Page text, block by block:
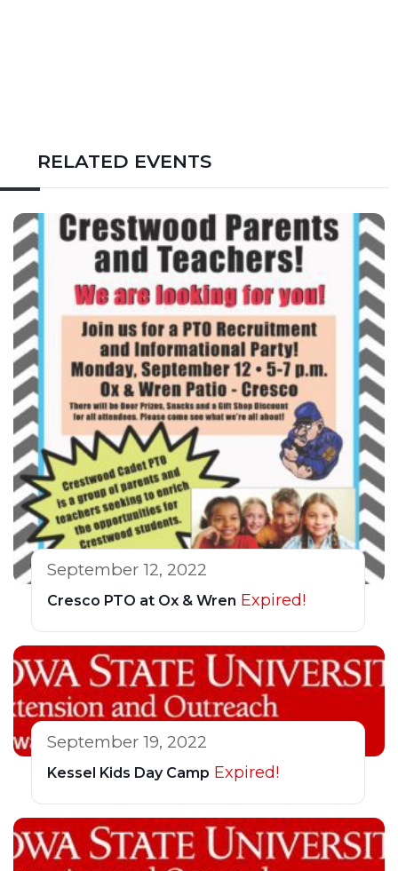
RELATED EVENTS
September 12, 2022
Cresco PTO at Ox & Wren Expired!
September 19, 2022
Kessel Kids Day Camp Expired!